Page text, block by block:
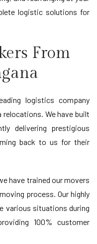
logistic solutions for
From
logistics company
We have built
delivering prestigious
back to us for their
have trained our movers
process. Our highly
various situations during
100% customer